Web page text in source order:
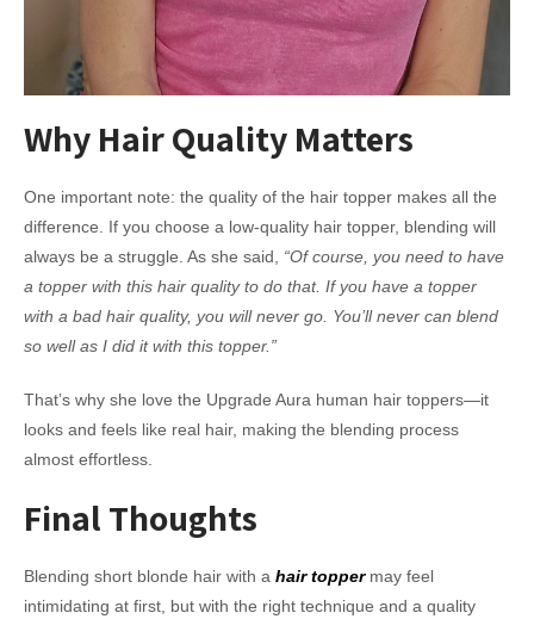
Why Hair Quality Matters
One important note: the quality of the hair topper makes all the
difference. If you choose a low-quality hair topper, blending will
always be a struggle. As she said, “Of course, you need to have
a topper with this hair quality to do that. If you have a topper
with a bad hair quality, you will never go. You’ll never can blend
so well as I did it with this topper.”
That’s why she love the Upgrade Aura human hair toppers—it
looks and feels like real hair, making the blending process
almost effortless.
Final Thoughts
Blending short blonde hair with a hair toppermay feel
intimidating at first, but with the right technique and a quality